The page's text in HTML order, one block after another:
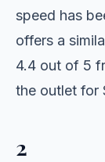
speed has
offers a
4.4 out of 5
the outlet for
2